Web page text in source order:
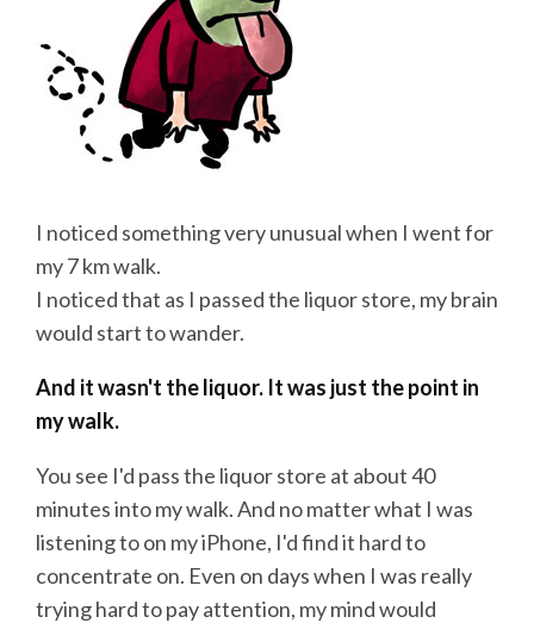
I noticed something very unusual when I went for
my 7 km walk.
I noticed that as I passed the liquor store, my brain
would start to wander.
And it wasn't the liquor. It was just the point in
my walk.
You see I'd pass the liquor store at about 40
minutes into my walk. And no matter what I was
listening to on my iPhone, I'd find it hard to
concentrate on. Even on days when I was really
trying hard to pay attention, my mind would